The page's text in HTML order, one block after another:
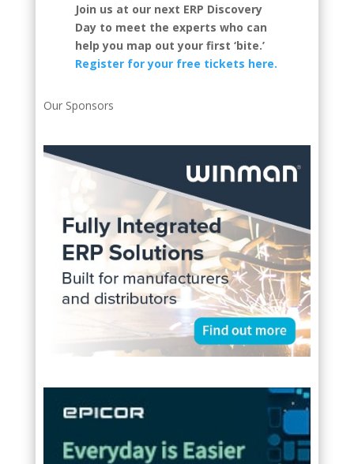
Join us at our next ERP Discovery
Day to meet the experts who can
help you map out your first ‘bite.’
Register for your free tickets here.
Our Sponsors